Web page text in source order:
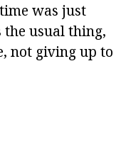
was just
usual thing,
not giving up to